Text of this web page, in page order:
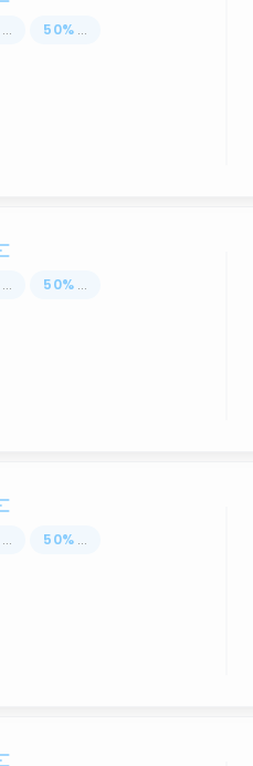
... 50% ...
... 50% ...
... 50% ...